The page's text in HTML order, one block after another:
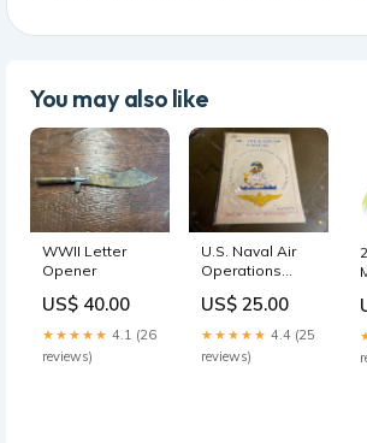
You may also like
WWII Letter
Opener
US$ 40.00
★★★★★ 4.1 (26
reviews)
U.S. Naval Air
Operations
US$ 25.00
★★★★★ 4.4 (25
reviews)